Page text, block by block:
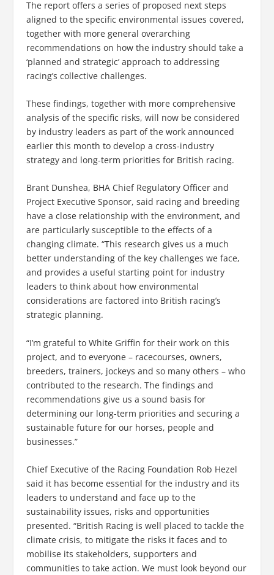
The report offers a series of proposed next steps
aligned to the specific environmental issues covered,
together with more general overarching
recommendations on how the industry should take a
‘planned and strategic’ approach to addressing
racing’s collective challenges.
These findings, together with more comprehensive
analysis of the specific risks, will now be considered
by industry leaders as part of the work announced
earlier this month to develop a cross-industry
strategy and long-term priorities for British racing.
Brant Dunshea, BHA Chief Regulatory Officer and
Project Executive Sponsor, said racing and breeding
have a close relationship with the environment, and
are particularly susceptible to the effects of a
changing climate. “This research gives us a much
better understanding of the key challenges we face,
and provides a useful starting point for industry
leaders to think about how environmental
considerations are factored into British racing’s
strategic planning.
“I’m grateful to White Griffin for their work on this
project, and to everyone – racecourses, owners,
breeders, trainers, jockeys and so many others – who
contributed to the research. The findings and
recommendations give us a sound basis for
determining our long-term priorities and securing a
sustainable future for our horses, people and
businesses.”
Chief Executive of the Racing Foundation Rob Hezel
said it has become essential for the industry and its
leaders to understand and face up to the
sustainability issues, risks and opportunities
presented. “British Racing is well placed to tackle the
climate crisis, to mitigate the risks it faces and to
mobilise its stakeholders, supporters and
communities to take action. We must look beyond our